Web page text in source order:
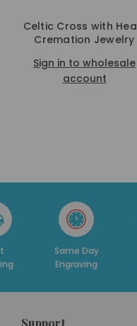
Celtic Cross with
Cremation Jewelry
Sign in to wholesale
account
Same Day
Engraving